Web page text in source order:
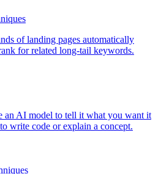
of landing pages automatically
for related long-tail keywords.
an AI model to tell it what you want it
write code or explain a concept.